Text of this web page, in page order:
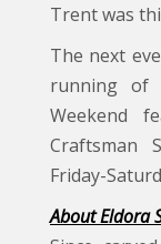
Trent was
The next
running of
Weekend
Craftsman
Friday-
About Eldora